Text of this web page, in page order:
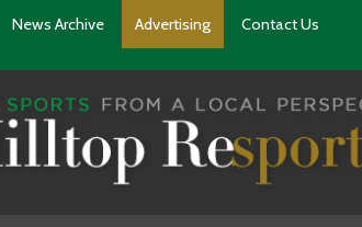
News Archive Advertising Contact Us